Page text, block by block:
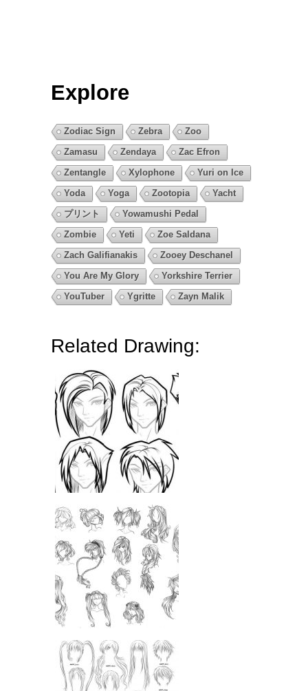
Explore
Zodiac Sign Zebra
Zoo
Zamasu
Zendaya
Zac Efron
Zentangle
Xylophone
Yuri on Ice
Yoda
Yoga Zootopia
Yacht
プリント
Yowamushi Pedal
Zombie
Yeti
Zoe Saldana
Zach Galifianakis
Zooey Deschanel
You Are My Glory
Yorkshire Terrier
YouTuber
Ygritte Zayn Malik
Related Drawing: